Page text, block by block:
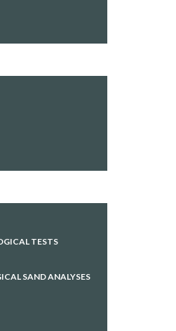
TESTS
SAND ANALYSES